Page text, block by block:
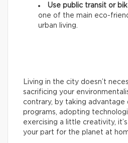
Use public transit or
one of the main eco-
urban living.
Living in the city doesn’t
sacrificing your
contrary, by taking advantage
programs, adopting
exercising a little creativity,
your part for the planet at